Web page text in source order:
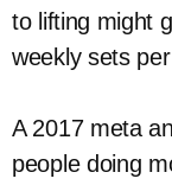
to lifting might
weekly sets
A 2017 meta
people doing